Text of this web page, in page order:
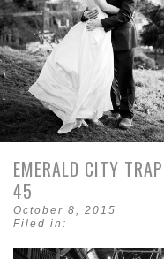
EMERALD CITY
45
October 8, 2015
Filed in: